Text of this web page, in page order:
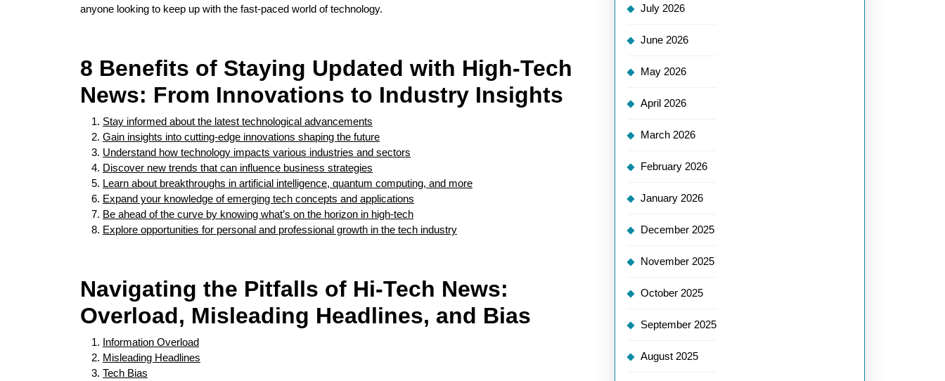
anyone looking to keep up with the fast-paced world of technology.
8 Benefits of Staying Updated with High-Tech
News: From Innovations to Industry Insights
Stay informed about the latest technological advancements
Gain insights into cutting-edge innovations shaping the future
Understand how technology impacts various industries and sectors
Discover new trends that can influence business strategies
Learn about breakthroughs in artificial intelligence, quantum computing, and more
Expand your knowledge of emerging tech concepts and applications
Be ahead of the curve by knowing what’s on the horizon in high-tech
Explore opportunities for personal and professional growth in the tech industry
Navigating the Pitfalls of Hi-Tech News:
Overload, Misleading Headlines, and Bias
Information Overload
Misleading Headlines
Tech Bias
July 2026
June 2026
May 2026
April 2026
March 2026
February 2026
January 2026
December 2025
November 2025
October 2025
September 2025
August 2025